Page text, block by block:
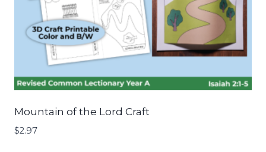
Mountain of the Lord Craft
$2.97